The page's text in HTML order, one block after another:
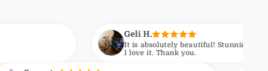
It is absolutely beautiful! Stunning craftsmanship.
I love it. Thank you.